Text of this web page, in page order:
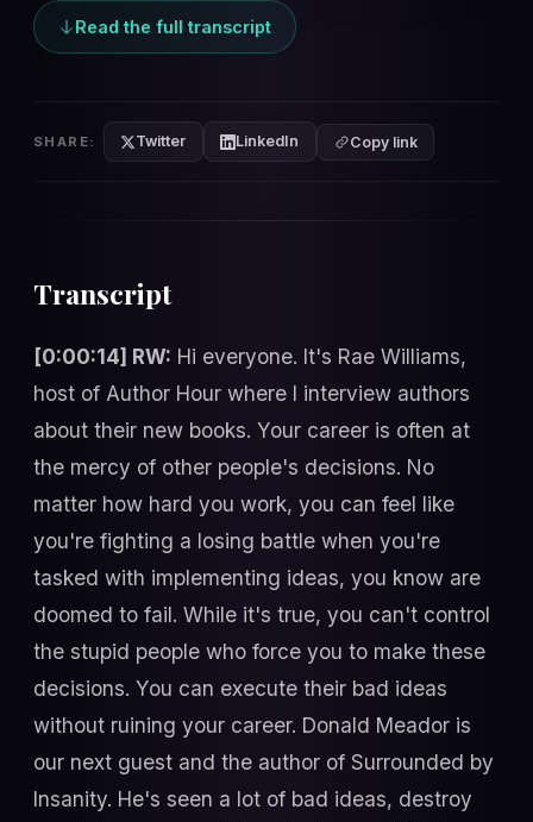
Read the full transcript
SHARE: Twitter LinkedIn Copy link
Transcript
[0:00:14] RW: Hi everyone. It's Rae Williams,
host of Author Hour where I interview authors
about their new books. Your career is often at
the mercy of other people's decisions. No
matter how hard you work, you can feel like
you're fighting a losing battle when you're
tasked with implementing ideas, you know are
doomed to fail. While it's true, you can't control
the stupid people who force you to make these
decisions. You can execute their bad ideas
without ruining your career. Donald Meador is
our next guest and the author of Surrounded by
Insanity. He's seen a lot of bad ideas, destroy